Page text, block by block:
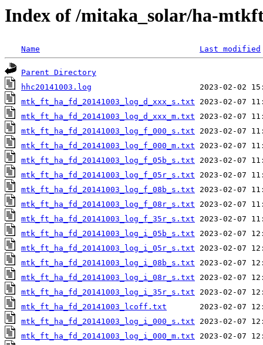
Index of /mitaka_solar/ha-
Name Last modified
Parent Directory
hhc20141003.log
mtk_ft_ha_fd_20141003_log_d_xxx_s.txt
mtk_ft_ha_fd_20141003_log_d_xxx_m.txt
mtk_ft_ha_fd_20141003_log_f_000_s.txt
mtk_ft_ha_fd_20141003_log_f_000_m.txt
mtk_ft_ha_fd_20141003_log_f_05b_s.txt
mtk_ft_ha_fd_20141003_log_f_05r_s.txt
mtk_ft_ha_fd_20141003_log_f_08b_s.txt
mtk_ft_ha_fd_20141003_log_f_08r_s.txt
mtk_ft_ha_fd_20141003_log_f_35r_s.txt
mtk_ft_ha_fd_20141003_log_i_05b_s.txt
mtk_ft_ha_fd_20141003_log_i_05r_s.txt
mtk_ft_ha_fd_20141003_log_i_08b_s.txt
mtk_ft_ha_fd_20141003_log_i_08r_s.txt
mtk_ft_ha_fd_20141003_log_i_35r_s.txt
mtk_ft_ha_fd_20141003_lcoff.txt
mtk_ft_ha_fd_20141003_log_i_000_s.txt
mtk_ft_ha_fd_20141003_log_i_000_m.txt